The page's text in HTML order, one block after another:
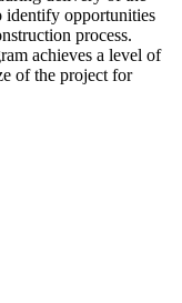
identify opportunities
process.
achieves a level of
of the project for